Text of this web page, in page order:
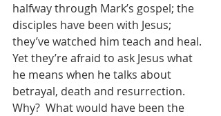
halfway through Mark’s gospel; the
disciples have been with Jesus;
they’ve watched him teach and heal.
Yet they’re afraid to ask Jesus what
he means when he talks about
betrayal, death and resurrection.
Why?  What would have been the